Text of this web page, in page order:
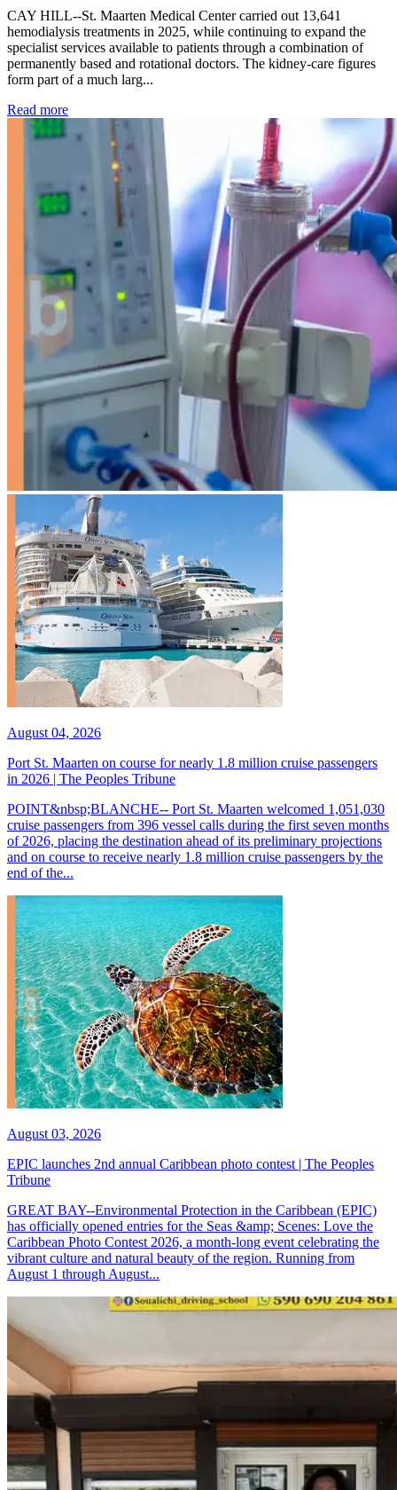
CAY HILL--St. Maarten Medical Center carried out 13,641
hemodialysis treatments in 2025, while continuing to expand the
specialist services available to patients through a combination of
permanently based and rotational doctors. The kidney-care figures
form part of a much larg...
Read more: Kidney disease drives more than 13,600 treatments as
August 04, 2026
Port St. Maarten on course for nearly 1.8 million cruise passengers
in 2026 | The Peoples Tribune
POINT&nbsp;BLANCHE-- Port St. Maarten welcomed 1,051,030
cruise passengers from 396 vessel calls during the first seven months
of 2026, placing the destination ahead of its preliminary projections
and on course to receive nearly 1.8 million cruise passengers by the
end of the...
August 03, 2026
EPIC launches 2nd annual Caribbean photo contest | The Peoples
Tribune
GREAT BAY--Environmental Protection in the Caribbean (EPIC)
has officially opened entries for the Seas &amp; Scenes: Love the
Caribbean Photo Contest 2026, a month-long event celebrating the
vibrant culture and natural beauty of the region. Running from
August 1 through August...